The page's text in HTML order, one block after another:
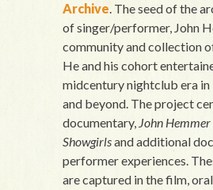
Archive. The seed of the
of singer/performer, John
community and collection
He and his cohort
midcentury nightclub era
and beyond. The project
documentary, John Hemmer
Showgirlsand additional
performer experiences.
are captured in the film,